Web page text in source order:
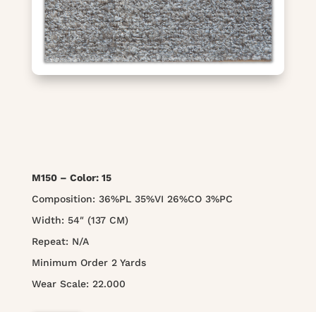
M150 – Color: 15
Composition: 36%PL 35%VI 26%CO 3%PC
Width: 54″ (137 CM)
Repeat: N/A
Minimum Order 2 Yards
Wear Scale: 22.000